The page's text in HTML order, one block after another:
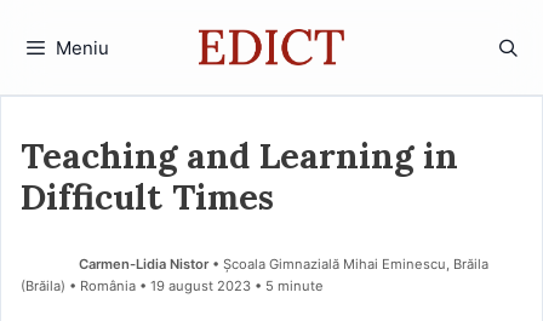
Meniu
Teaching and Learning in
Difficult Times
Carmen-Lidia Nistor• Școala Gimnazială Mihai Eminescu, Brăila
(Brăila) • România
19 august 2023 • 5 minute